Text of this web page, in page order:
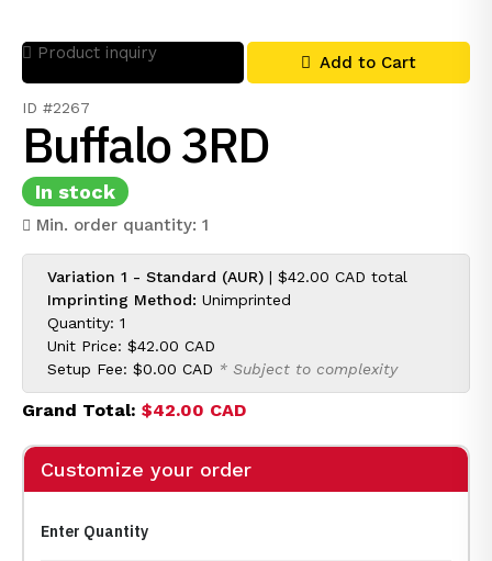
ID #2267
Buffalo 3RD
In stock
Min. order quantity: 1
Product inquiry Add to Cart
Variation 1 - Standard (AUR) | $42.00 CAD total
Imprinting Method: Unimprinted
Quantity: 1
Unit Price: $42.00 CAD
Setup Fee: $0.00 CAD * Subject to complexity
Grand Total: $42.00 CAD
Customize your order
Enter Quantity